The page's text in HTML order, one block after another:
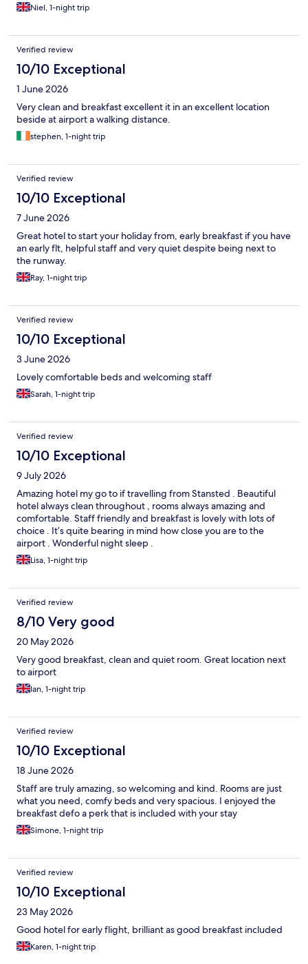
Niel, 1-night trip
Verified review
10/10 Exceptional
1 June 2026
Very clean and breakfast excellent it in an excellent location
beside at airport a walking distance.
stephen, 1-night trip
Verified review
10/10 Exceptional
7 June 2026
Great hotel to start your holiday from, early breakfast if you have
an early flt, helpful staff and very quiet despite being next to
the runway.
Ray, 1-night trip
Verified review
10/10 Exceptional
3 June 2026
Lovely comfortable beds and welcoming staff
Sarah, 1-night trip
Verified review
10/10 Exceptional
9 July 2026
Amazing hotel my go to if travelling from Stansted . Beautiful
hotel always clean throughout , rooms always amazing and
comfortable. Staff friendly and breakfast is lovely with lots of
choice . It’s quite bearing in mind how close you are to the
airport . Wonderful night sleep .
Lisa, 1-night trip
Verified review
8/10 Very good
20 May 2026
Very good breakfast, clean and quiet room. Great location next
to airport
Ian, 1-night trip
Verified review
10/10 Exceptional
18 June 2026
Staff are truly amazing, so welcoming and kind. Rooms are just
what you need, comfy beds and very spacious. I enjoyed the
breakfast defo a perk that is included with your stay
Simone, 1-night trip
Verified review
10/10 Exceptional
23 May 2026
Good hotel for early flight, brilliant as good breakfast included
Karen, 1-night trip